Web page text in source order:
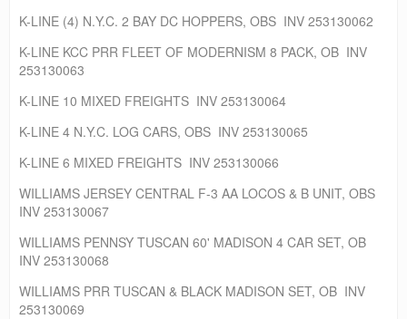
K-LINE (4) N.Y.C. 2 BAY DC HOPPERS, OBS INV 253130062
K-LINE KCC PRR FLEET OF MODERNISM 8 PACK, OB INV
253130063
K-LINE 10 MIXED FREIGHTS INV 253130064
K-LINE 4 N.Y.C. LOG CARS, OBS INV 253130065
K-LINE 6 MIXED FREIGHTS INV 253130066
WILLIAMS JERSEY CENTRAL F-3 AA LOCOS & B UNIT, OBS
INV 253130067
WILLIAMS PENNSY TUSCAN 60' MADISON 4 CAR SET, OB
INV 253130068
WILLIAMS PRR TUSCAN & BLACK MADISON SET, OB INV
253130069